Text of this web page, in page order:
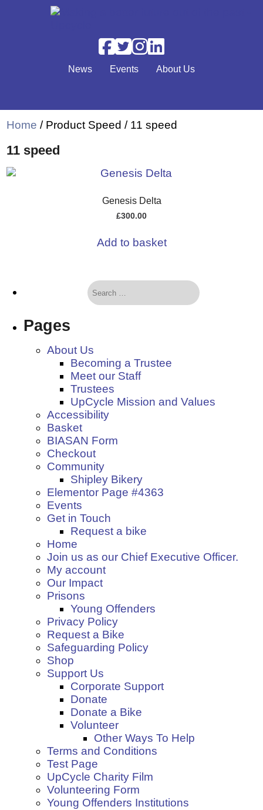
Skip to main content
News Events About Us
Home / Product Speed / 11 speed
11 speed
Genesis Delta
£300.00
Add to basket
Pages
About Us
Becoming a Trustee
Meet our Staff
Trustees
UpCycle Mission and Values
Accessibility
Basket
BIASAN Form
Checkout
Community
Shipley Bikery
Elementor Page #4363
Events
Get in Touch
Request a bike
Home
Join us as our Chief Executive Officer.
My account
Our Impact
Prisons
Young Offenders
Privacy Policy
Request a Bike
Safeguarding Policy
Shop
Support Us
Corporate Support
Donate
Donate a Bike
Volunteer
Other Ways To Help
Terms and Conditions
Test Page
UpCycle Charity Film
Volunteering Form
Young Offenders Institutions